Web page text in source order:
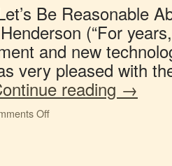
Be Reasonable
(“For
and new
very pleased with
reading →
Off